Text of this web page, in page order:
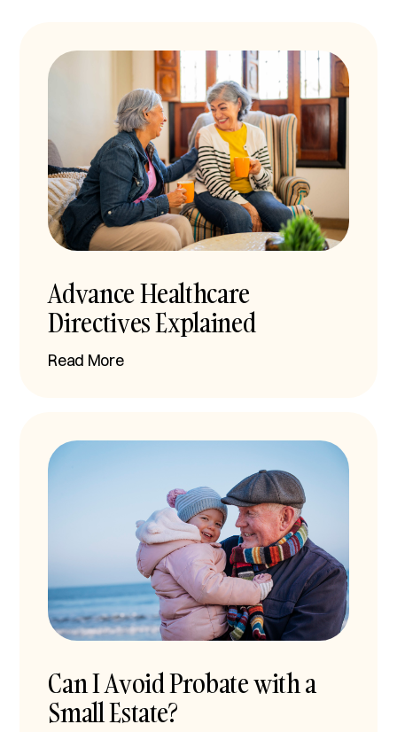
Advance Healthcare
Directives Explained
Read More
Can I Avoid Probate with a
Small Estate?